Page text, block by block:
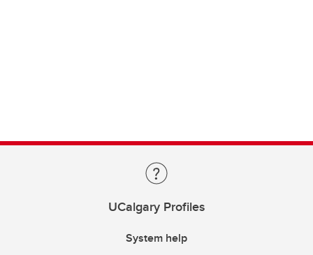
UCalgary Profiles
System help